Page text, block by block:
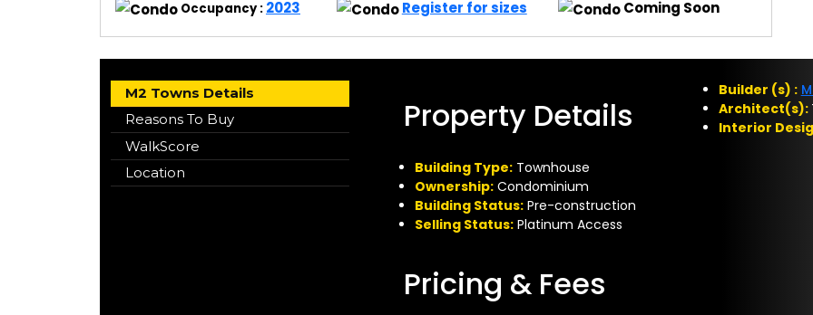
Occupancy : 2023 Register for sizes Coming Soon
M2 Towns Details
Reasons To Buy
WalkScore
Location
Property Details
Building Type: Townhouse
Ownership: Condominium
Building Status: Pre-construction
Selling Status: Platinum Access
Pricing & Fees
Builder (s) :
Architect(s):
Interior